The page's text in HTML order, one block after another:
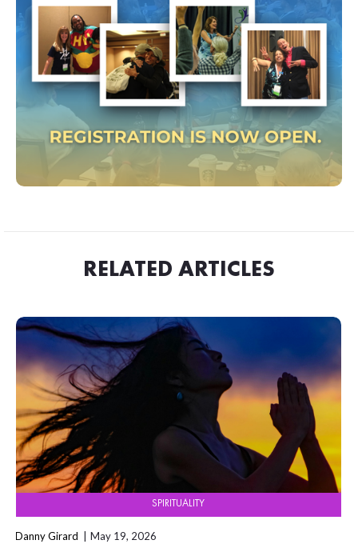
RELATED ARTICLES
SPIRITUALITY
Danny Girard May 19, 2026